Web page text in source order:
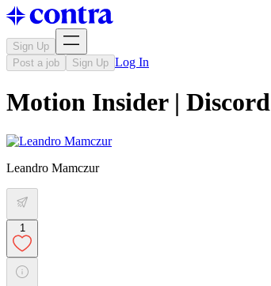
Sign Up
Post a job
Sign Up Log In
Motion Insider | Discord
Leandro Mamczur
1